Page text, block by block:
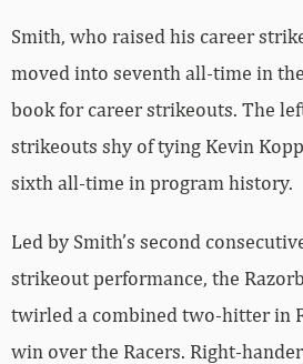
Smith, who raised his career
moved into seventh all-time in
book for career strikeouts. The
strikeouts shy of tying Kevin
sixth all-time in program history.
Led by Smith’s second
strikeout performance, the
twirled a combined two-hitter in
win over the Racers. Right-